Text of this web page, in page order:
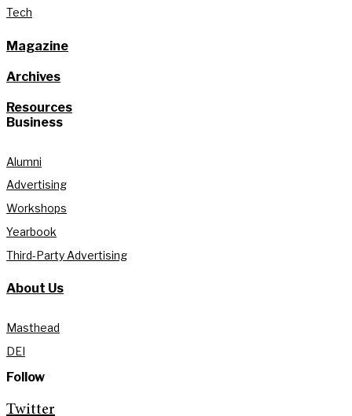
Tech
Magazine
Archives
Resources
Business
Alumni
Advertising
Workshops
Yearbook
Third-Party Advertising
About Us
Masthead
DEI
Follow
Twitter